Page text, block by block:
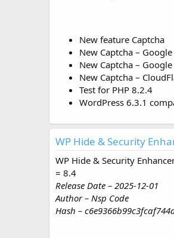
New feature Captcha
New Captcha –
New Captcha –
New Captcha –
Test for PHP 8.2.4
WordPress 6.3.1
WP Hide & Security
WP Hide & Security
= 8.4
Release Date – 2025-12-01
Author – Nsp Code
Hash –